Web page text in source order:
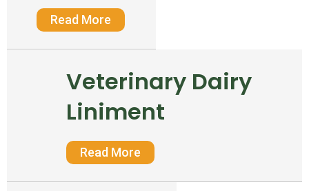
Read More
Veterinary Dairy
Liniment
Read More